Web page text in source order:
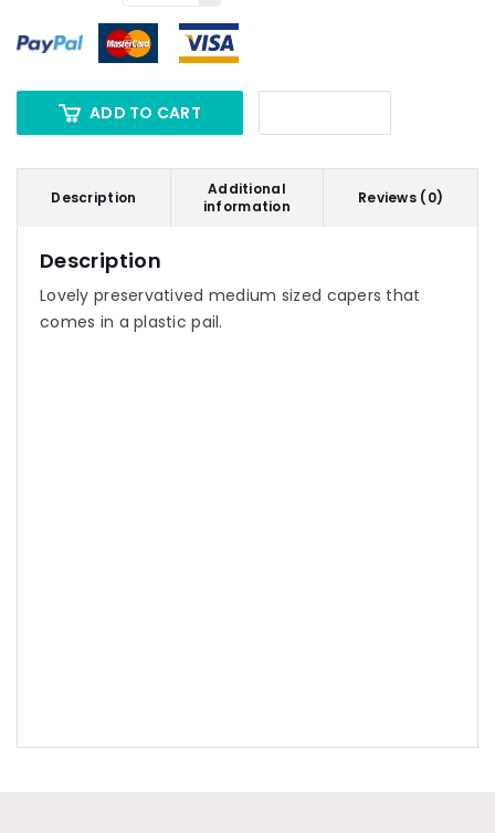
ADD TO CART
Description
Additional
information
Reviews (0)
Description
Lovely preservatived medium sized capers that
comes in a plastic pail.